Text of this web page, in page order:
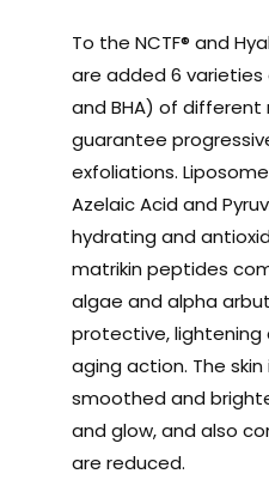
To the NCTF® and
are added 6 varieties
and BHA) of
guarantee
exfoliations.
Azelaic Acid and
hydrating and
matrikin peptides
algae and alpha
protective,
aging action. The
smoothed and
and glow, and also
are reduced.